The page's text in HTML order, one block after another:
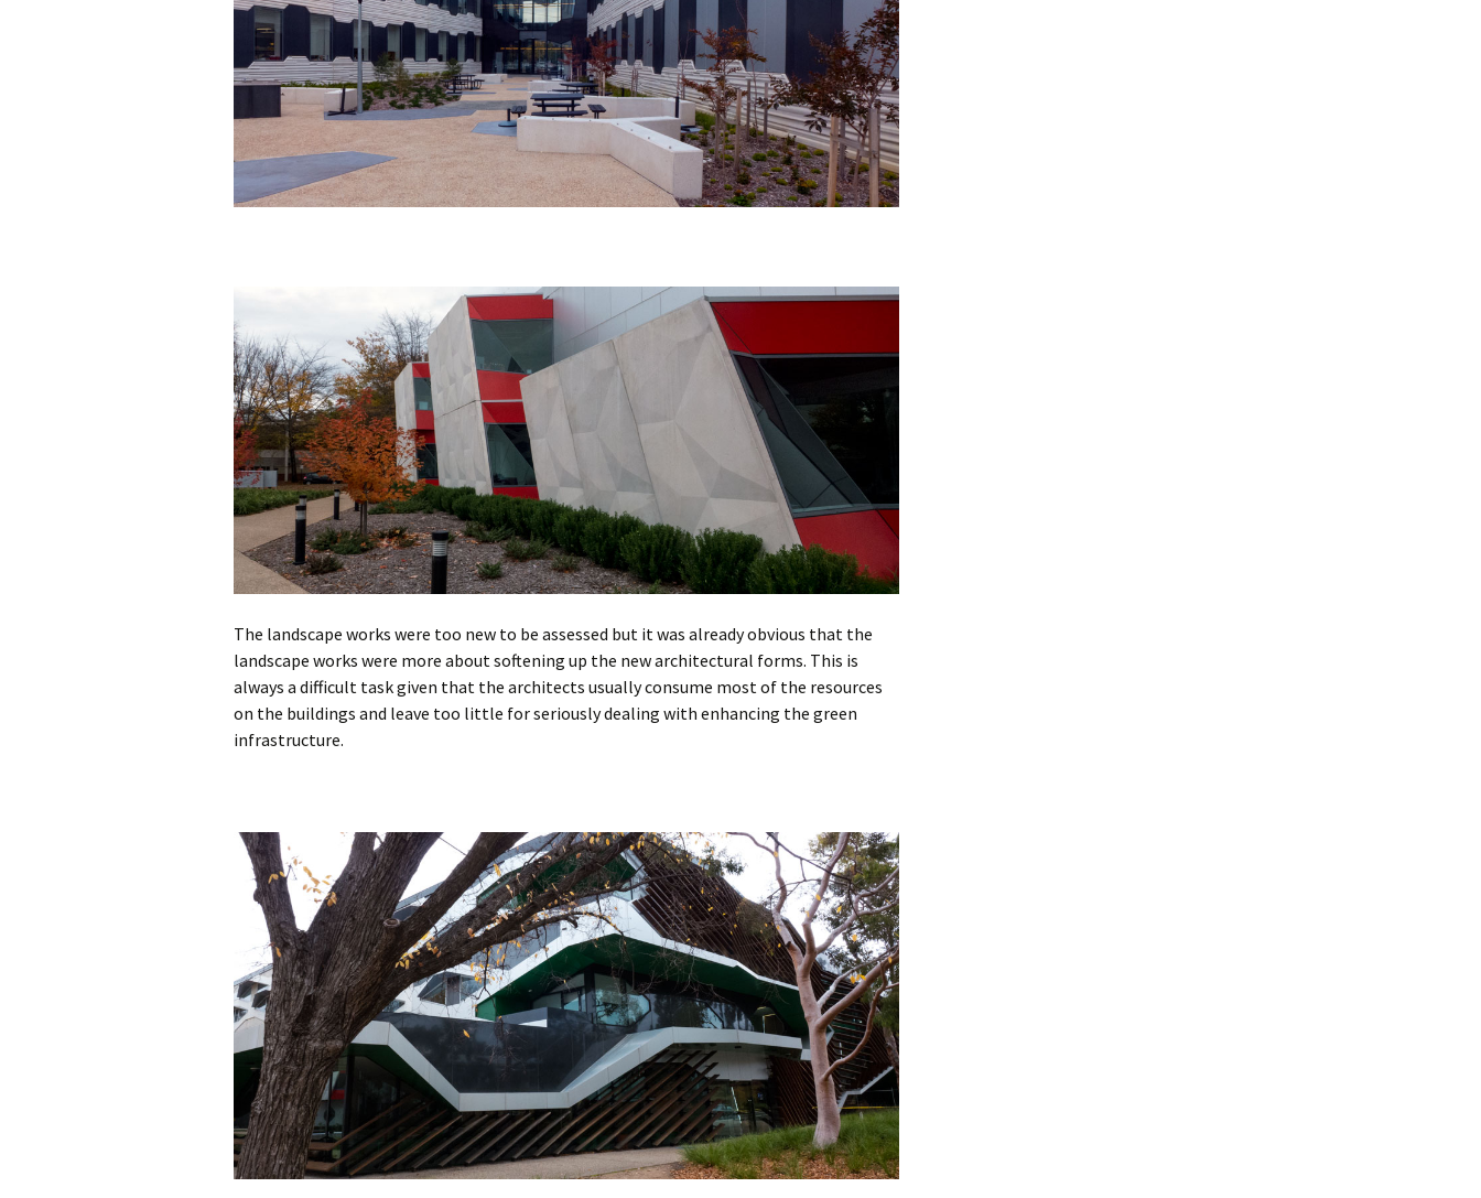
The landscape works were too new to be assessed but it was already obvious that the
landscape works were more about softening up the new architectural forms. This is
always a difficult task given that the architects usually consume most of the resources
on the buildings and leave too little for seriously dealing with enhancing the green
infrastructure.